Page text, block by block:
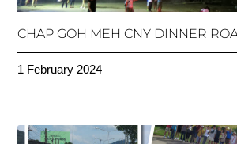
CHAP GOH MEH CNY DINNER
1 February 2024